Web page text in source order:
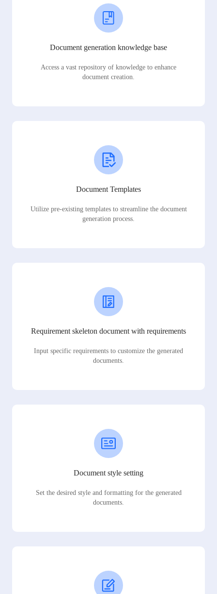
Document generation knowledge base
Access a vast repository of knowledge to enhance
document creation.
Document Templates
Utilize pre-existing templates to streamline the document
generation process.
Requirement skeleton document with requirements
Input specific requirements to customize the generated
documents.
Document style setting
Set the desired style and formatting for the generated
documents.